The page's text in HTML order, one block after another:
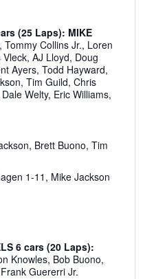
(25 Laps): MIKE
Tommy Collins Jr., Loren
AJ Lloyd, Doug
Ayers, Todd Hayward,
Tim Guild, Chris
Welty, Eric Williams,
Brett Buono, Tim
1-11, Mike Jackson
6 cars (20 Laps):
Knowles, Bob Buono,
Guererri Jr.